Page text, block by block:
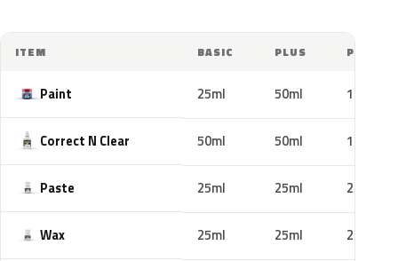
ITEM BASIC PLUS PRO
Paint 25ml 50ml 100ml
Correct N Clear 50ml 50ml 100ml
Paste 25ml 25ml 25ml
Wax 25ml 25ml 25ml